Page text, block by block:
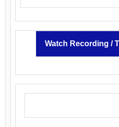
Watch Recording /